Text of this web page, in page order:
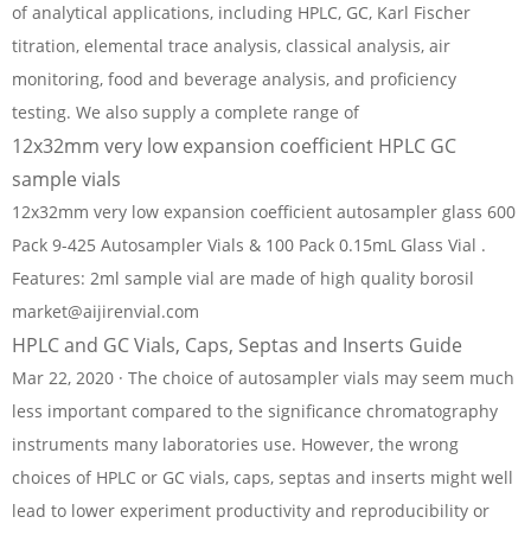
of analytical applications, including HPLC, GC, Karl Fischer
titration, elemental trace analysis, classical analysis, air
monitoring, food and beverage analysis, and proficiency
testing. We also supply a complete range of
12x32mm very low expansion coefficient HPLC GC
sample vials
12x32mm very low expansion coefficient autosampler glass 600
Pack 9-425 Autosampler Vials & 100 Pack 0.15mL Glass Vial .
Features: 2ml sample vial are made of high quality borosil
market@aijirenvial.com
HPLC and GC Vials, Caps, Septas and Inserts Guide
Mar 22, 2020 · The choice of autosampler vials may seem much
less important compared to the significance chromatography
instruments many laboratories use. However, the wrong
choices of HPLC or GC vials, caps, septas and inserts might well
lead to lower experiment productivity and reproducibility or